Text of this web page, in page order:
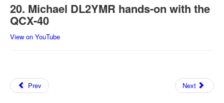
20. Michael DL2YMR hands-on with the
QCX-40
View on YouTube
Prev Next